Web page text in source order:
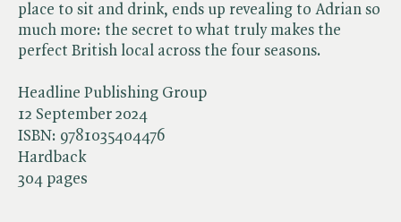
Headline Publishing Group
12 September 2024
ISBN: 9781035404476
Hardback
304 pages
place to sit and drink, ends up revealing to Adrian so
much more: the secret to what truly makes the
perfect British local across the four seasons.